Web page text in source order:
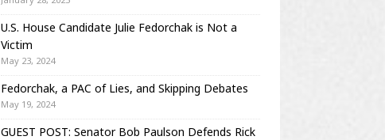
U.S. House Candidate Julie Fedorchak is Not a
Victim
May 23, 2024
Fedorchak, a PAC of Lies, and Skipping Debates
May 19, 2024
GUEST POST: Senator Bob Paulson Defends Rick